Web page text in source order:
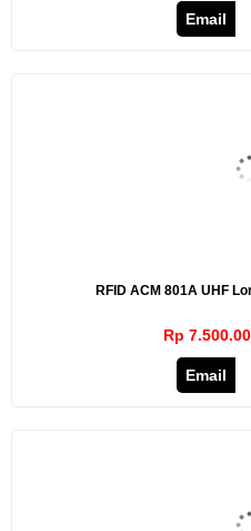
Email
RFID ACM 801A UHF
Rp
Email